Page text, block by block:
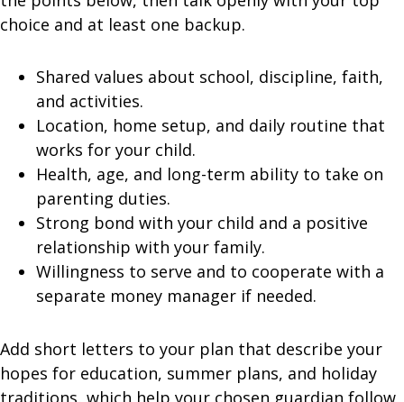
choice and at least one backup.
Shared values about school, discipline, faith,
and activities.
Location, home setup, and daily routine that
works for your child.
Health, age, and long-term ability to take on
parenting duties.
Strong bond with your child and a positive
relationship with your family.
Willingness to serve and to cooperate with a
separate money manager if needed.
Add short letters to your plan that describe your
hopes for education, summer plans, and holiday
traditions, which help your chosen guardian follow